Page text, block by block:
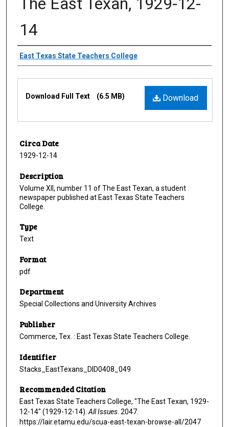
14
Creator
East Texas State Teachers College
Download
Download Full Text (6.5 MB)
Circa Date
1929-12-14
Description
Volume XII, number 11 of The East Texan, a student
newspaper published at East Texas State Teachers
College.
Type
Text
Format
pdf
Department
Special Collections and University Archives
Publisher
Commerce, Tex. : East Texas State Teachers College.
Identifier
Stacks_EastTexans_DID0408_049
Recommended Citation
East Texas State Teachers College, "The East Texan, 1929-
12-14" (1929-12-14).All Issues. 2047.
https://lair.etamu.edu/scua-east-texan-browse-all/2047